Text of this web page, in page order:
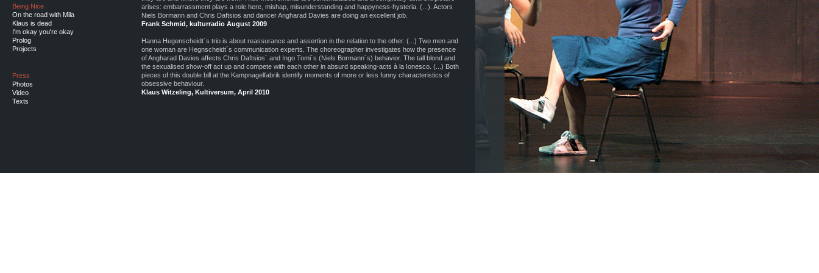
Being Nice
On the road with Mila
Klaus is dead
I'm okay you're okay
Prolog
Projects
Press
Photos
Video
Texts
arises: embarrassment plays a role here, mishap, misunderstanding and happyness-hysteria. (...). Actors
Niels Bormann and Chris Daftsios and dancer Angharad Davies are doing an excellent job.
Frank Schmid, kulturradio August 2009
Hanna Hegenscheidt´s trio is about reassurance and assertion in the relation to the other. (...) Two men and
one woman are Hegnscheidt´s communication experts. The choreographer investigates how the presence
of Angharad Davies affects Chris Daftsios´ and Ingo Tomi´s (Niels Bormann´s) behavior. The tall blond and
the sexualised show-off act up and compete with each other in absurd speaking-acts à la Ionesco. (...) Both
pieces of this double bill at the Kampnagelfabrik identify moments of more or less funny characteristics of
obsessive behaviour.
Klaus Witzeling, Kultiversum, April 2010